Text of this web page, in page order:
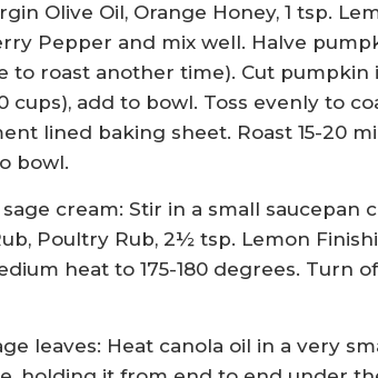
Olive Oil, Orange Honey, 1 tsp.
Pepper and mix well. Halve
to roast another time). Cut
cups), add to bowl. Toss evenly to
lined baking sheet. Roast 15-20
bowl.
sage cream: Stir in a small
Poultry Rub, 2½ tsp. Lemon
heat to 175-180 degrees. Turn
leaves: Heat canola oil in a very